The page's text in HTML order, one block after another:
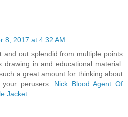
8, 2017 at 4:32 AM
and out splendid from multiple points
in and educational material.
a great amount for thinking about
perusers. Nick Blood Agent Of
Jacket